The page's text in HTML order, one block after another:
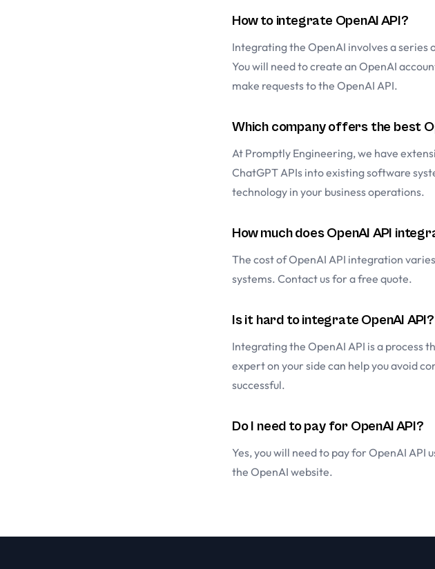
How to integrate OpenAI API?
Integrating the OpenAI involves a series
You will need to create an OpenAI
make requests to the OpenAI API.
Which company offers the best
At Promptly Engineering, we have
ChatGPT APIs into existing software
technology in your business operations.
How much does OpenAI API
The cost of OpenAI API integration
systems. Contact us for a free quote.
Is it hard to integrate OpenAI API?
Integrating the OpenAI API is a process
expert on your side can help you avoid
successful.
Do I need to pay for OpenAI API?
Yes, you will need to pay for OpenAI
the OpenAI website.